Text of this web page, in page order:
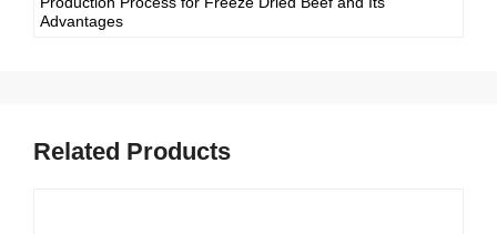
Advantages
Related Products